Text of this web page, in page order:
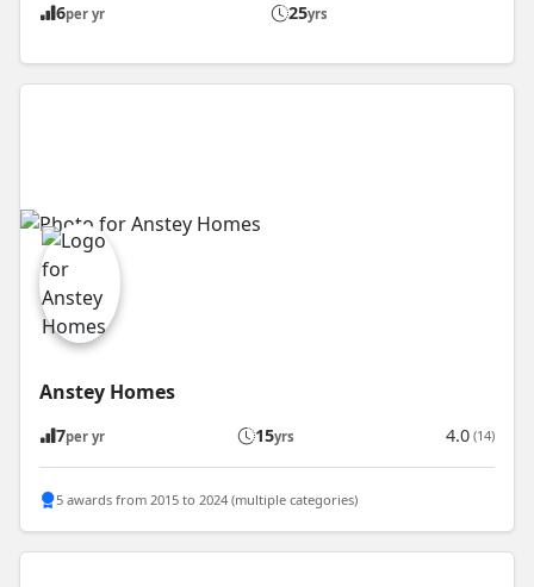
6per yr 25yrs
Anstey Homes
7per yr 15yrs 4.0 (14)
5 awards from 2015 to 2024 (multiple categories)